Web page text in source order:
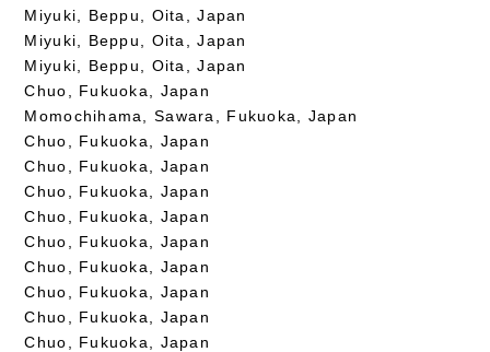
Miyuki, Beppu, Oita, Japan
Miyuki, Beppu, Oita, Japan
Miyuki, Beppu, Oita, Japan
Chuo, Fukuoka, Japan
Momochihama, Sawara, Fukuoka, Japan
Chuo, Fukuoka, Japan
Chuo, Fukuoka, Japan
Chuo, Fukuoka, Japan
Chuo, Fukuoka, Japan
Chuo, Fukuoka, Japan
Chuo, Fukuoka, Japan
Chuo, Fukuoka, Japan
Chuo, Fukuoka, Japan
Chuo, Fukuoka, Japan